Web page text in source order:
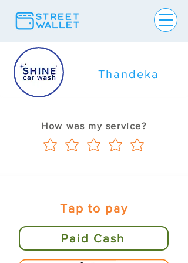
Thandeka
How was my service?
Tap to pay
Paid Cash